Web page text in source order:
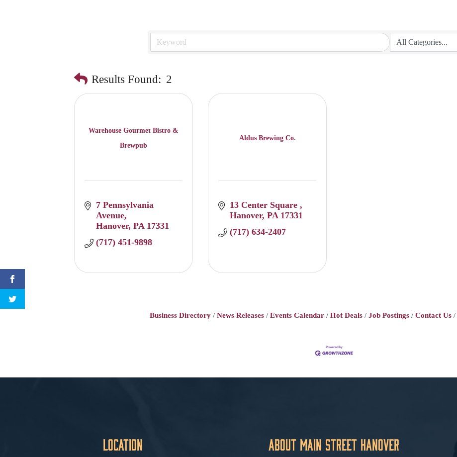
Results Found: 2
Warehouse Gourmet Bistro &
Brewpub
7 Pennsylvania
Avenue
Hanover PA 17331
(717) 451-9898
Aldus Brewing Co.
13 Center Square
Hanover PA 17331
(717) 634-2407
Business Directory News Releases Events Calendar Hot Deals Job Postings Contact Us
Location About Main Street Hanover